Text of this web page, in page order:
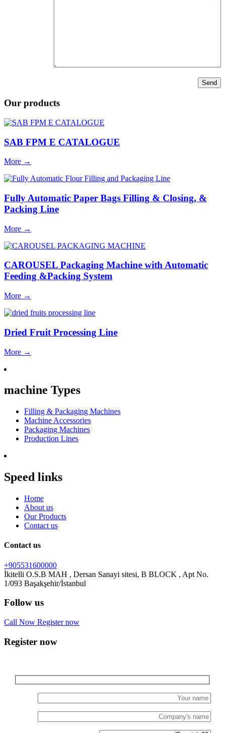
Our products
SAB FPM E CATALOGUE
More →
Fully Automatic Paper Bags Filling & Closing, &
Packing Line
More →
CAROUSEL Packaging Machine with Automatic
Feeding &Packing System
More →
Dried Fruit Processing Line
More →
machine Types
Filling & Packaging Machines
Machine Accessories
Packaging Machines
Production Lines
Speed links
Home
About us
Our Products
Contact us
Contact us
+905531600000
İkitelli O.S.B MAH , Dersan Sanayi sitesi, B BLOCK , Apt No.
Follow us
Call Now Register now
Register now